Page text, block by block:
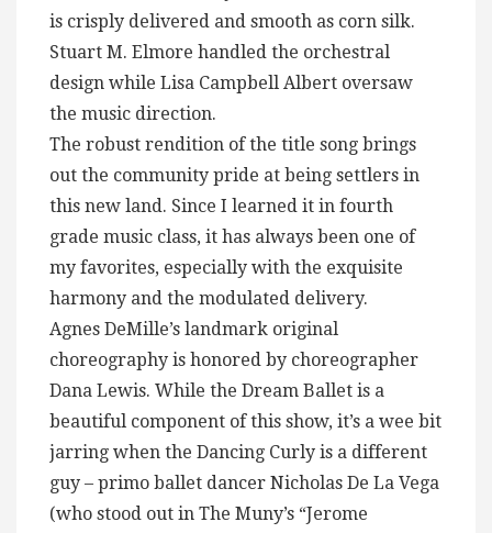
is crisply delivered and smooth as corn silk.
Stuart M. Elmore handled the orchestral
design while Lisa Campbell Albert oversaw
the music direction.
The robust rendition of the title song brings
out the community pride at being settlers in
this new land. Since I learned it in fourth
grade music class, it has always been one of
my favorites, especially with the exquisite
harmony and the modulated delivery.
Agnes DeMille’s landmark original
choreography is honored by choreographer
Dana Lewis. While the Dream Ballet is a
beautiful component of this show, it’s a wee bit
jarring when the Dancing Curly is a different
guy – primo ballet dancer Nicholas De La Vega
(who stood out in The Muny’s “Jerome